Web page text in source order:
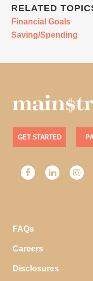
RELATED
Financial Goals
Saving/Spending
GET STARTED
FAQs
Careers
Disclosures